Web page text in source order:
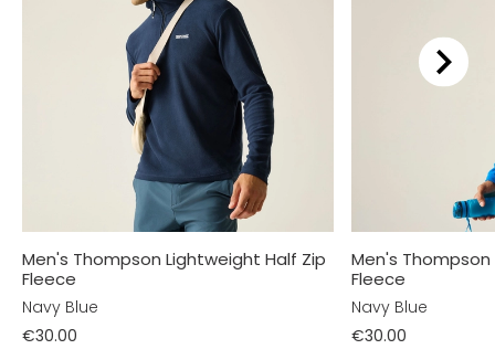
Men's Thompson Lightweight Half Zip
Fleece
Navy Blue
€30.00
Men's
Fleece
Navy Blue
€30.00